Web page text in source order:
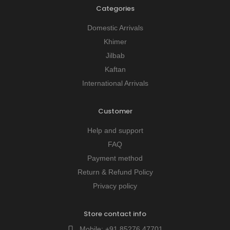
Categories
Domestic Arrivals
Khimer
Jilbab
Kaftan
International Arrivals
Customer
Help and support
FAQ
Payment method
Return & Refund Policy
Privacy policy
Store contact info